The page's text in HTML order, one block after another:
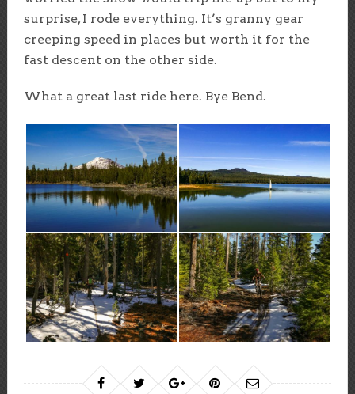
surprise, I rode everything. It’s granny gear
creeping speed in places but worth it for the
fast descent on the other side.
What a great last ride here. Bye Bend.